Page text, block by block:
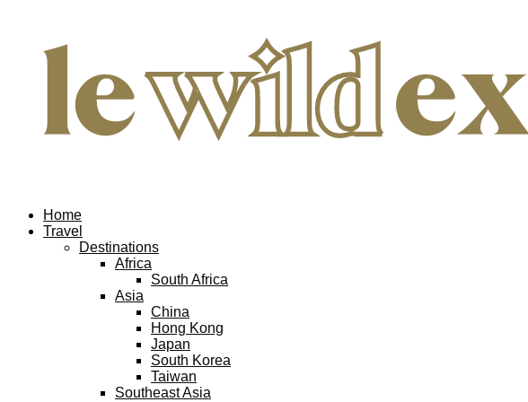
Home
Travel
Destinations
Africa
South Africa
Asia
China
Hong Kong
Japan
South Korea
Taiwan
Southeast Asia